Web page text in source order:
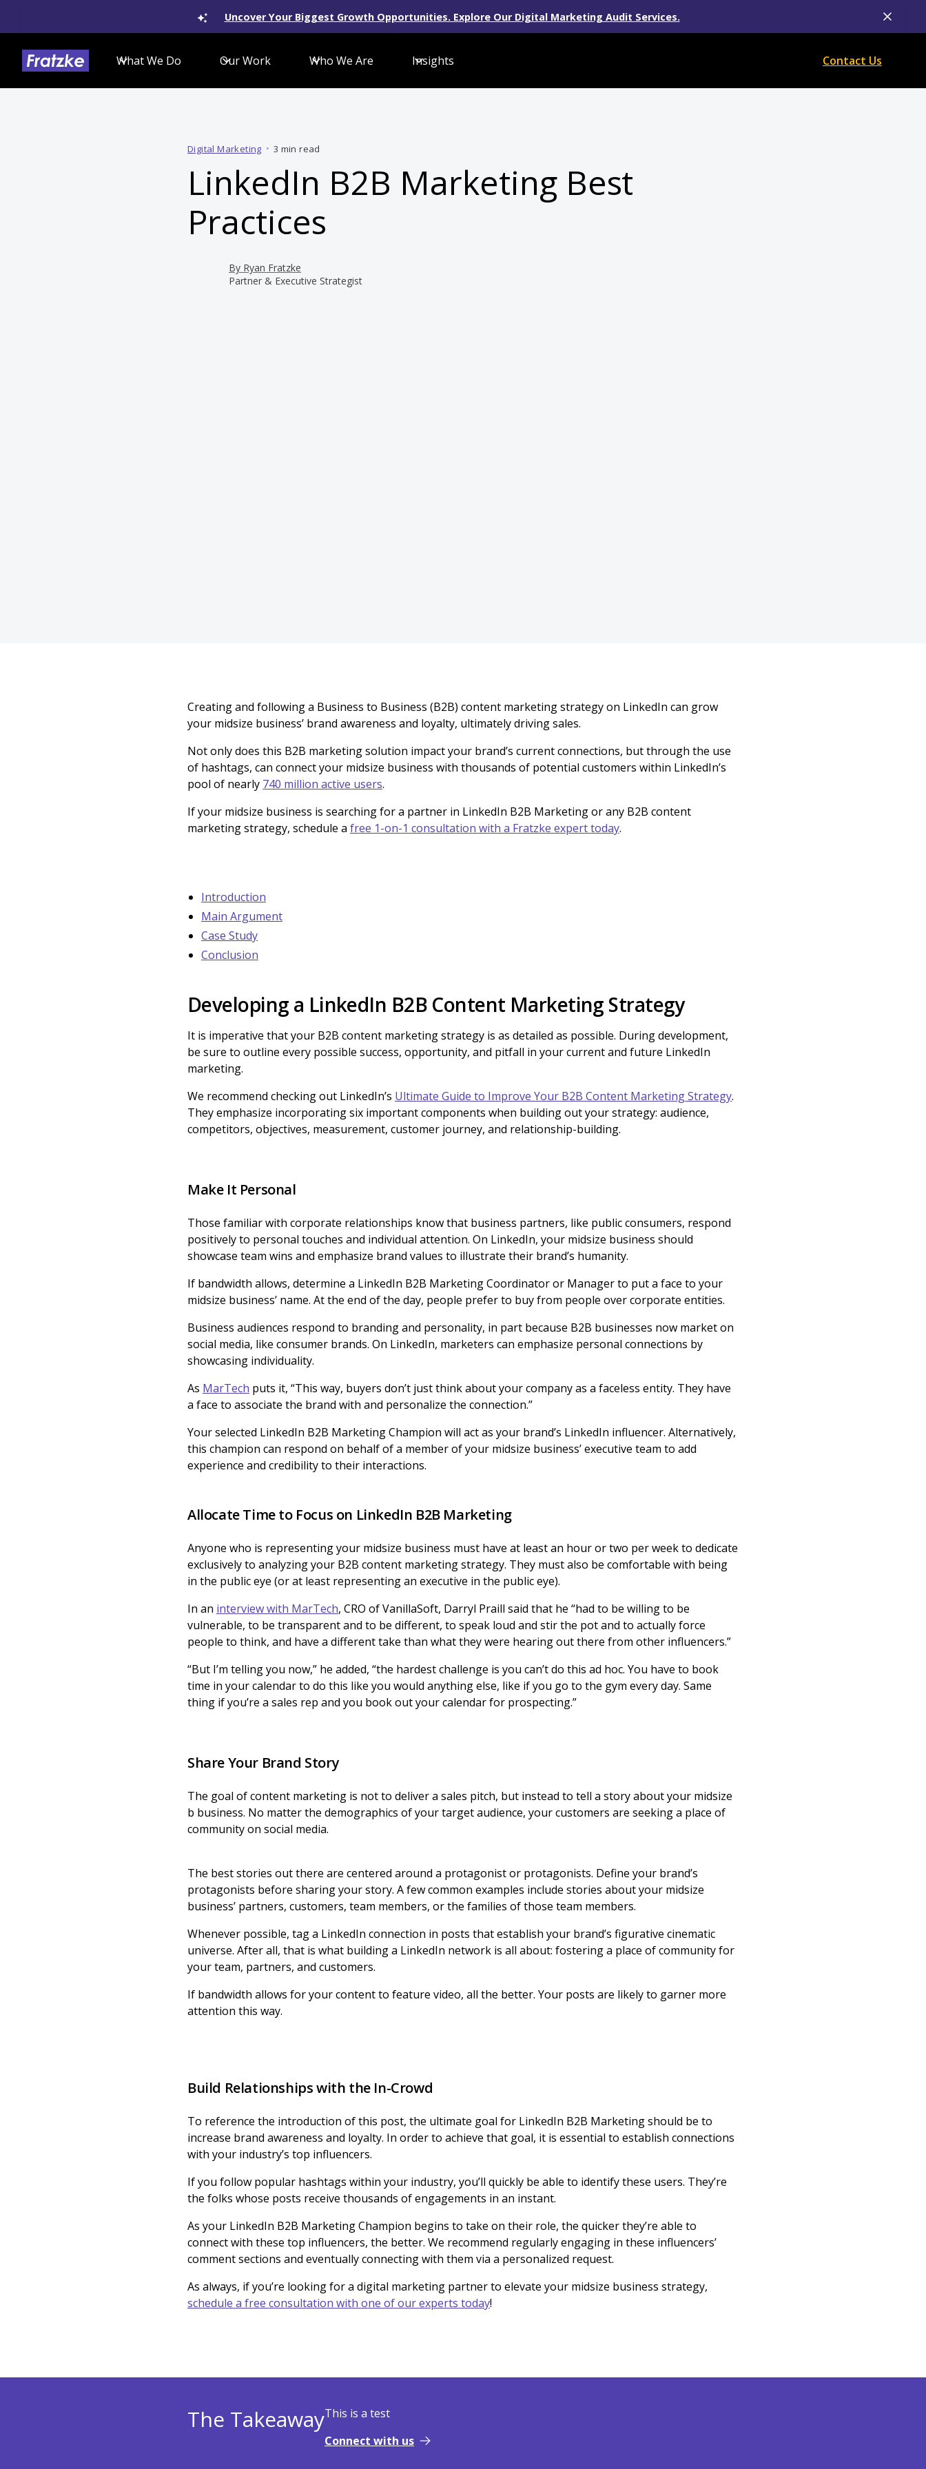
Uncover Your Biggest Growth Opportunities. Explore Our Digital Marketing Audit Services.
What We Do Our Work Who We Are Insights Contact Us
Digital Marketing • 3 min read
LinkedIn B2B Marketing Best
Practices
By Ryan Fratzke
Partner & Executive Strategist
Creating and following a Business to Business (B2B) content marketing strategy on LinkedIn can grow
your midsize business’ brand awareness and loyalty, ultimately driving sales.
Not only does this B2B marketing solution impact your brand’s current connections, but through the use
of hashtags, can connect your midsize business with thousands of potential customers within LinkedIn’s
pool of nearly 740 million active users.
If your midsize business is searching for a partner in LinkedIn B2B Marketing or any B2B content
marketing strategy, schedule a free 1-on-1 consultation with a Fratzke expert today.
Introduction
Main Argument
Case Study
Conclusion
Developing a LinkedIn B2B Content Marketing Strategy
It is imperative that your B2B content marketing strategy is as detailed as possible. During development,
be sure to outline every possible success, opportunity, and pitfall in your current and future LinkedIn
marketing.
We recommend checking out LinkedIn’s Ultimate Guide to Improve Your B2B Content Marketing Strategy.
They emphasize incorporating six important components when building out your strategy: audience,
competitors, objectives, measurement, customer journey, and relationship-building.
Make It Personal
Those familiar with corporate relationships know that business partners, like public consumers, respond
positively to personal touches and individual attention. On LinkedIn, your midsize business should
showcase team wins and emphasize brand values to illustrate their brand’s humanity.
If bandwidth allows, determine a LinkedIn B2B Marketing Coordinator or Manager to put a face to your
midsize business’ name. At the end of the day, people prefer to buy from people over corporate entities.
Business audiences respond to branding and personality, in part because B2B businesses now market on
social media, like consumer brands. On LinkedIn, marketers can emphasize personal connections by
showcasing individuality.
As MarTech puts it, “This way, buyers don’t just think about your company as a faceless entity. They have
a face to associate the brand with and personalize the connection.”
Your selected LinkedIn B2B Marketing Champion will act as your brand’s LinkedIn influencer. Alternatively,
this champion can respond on behalf of a member of your midsize business’ executive team to add
experience and credibility to their interactions.
Allocate Time to Focus on LinkedIn B2B Marketing
Anyone who is representing your midsize business must have at least an hour or two per week to dedicate
exclusively to analyzing your B2B content marketing strategy. They must also be comfortable with being
in the public eye (or at least representing an executive in the public eye).
In an interview with MarTech, CRO of VanillaSoft, Darryl Praill said that he “had to be willing to be
vulnerable, to be transparent and to be different, to speak loud and stir the pot and to actually force
people to think, and have a different take than what they were hearing out there from other influencers.”
“But I’m telling you now,” he added, “the hardest challenge is you can’t do this ad hoc. You have to book
time in your calendar to do this like you would anything else, like if you go to the gym every day. Same
thing if you’re a sales rep and you book out your calendar for prospecting.”
Share Your Brand Story
The goal of content marketing is not to deliver a sales pitch, but instead to tell a story about your midsize
b business. No matter the demographics of your target audience, your customers are seeking a place of
community on social media.
The best stories out there are centered around a protagonist or protagonists. Define your brand’s
protagonists before sharing your story. A few common examples include stories about your midsize
business’ partners, customers, team members, or the families of those team members.
Whenever possible, tag a LinkedIn connection in posts that establish your brand’s figurative cinematic
universe. After all, that is what building a LinkedIn network is all about: fostering a place of community for
your team, partners, and customers.
If bandwidth allows for your content to feature video, all the better. Your posts are likely to garner more
attention this way.
Build Relationships with the In-Crowd
To reference the introduction of this post, the ultimate goal for LinkedIn B2B Marketing should be to
increase brand awareness and loyalty. In order to achieve that goal, it is essential to establish connections
with your industry’s top influencers.
If you follow popular hashtags within your industry, you’ll quickly be able to identify these users. They’re
the folks whose posts receive thousands of engagements in an instant.
As your LinkedIn B2B Marketing Champion begins to take on their role, the quicker they’re able to
connect with these top influencers, the better. We recommend regularly engaging in these influencers’
comment sections and eventually connecting with them via a personalized request.
As always, if you’re looking for a digital marketing partner to elevate your midsize business strategy,
schedule a free consultation with one of our experts today!
The TakeawayThis is a test
Connect with us